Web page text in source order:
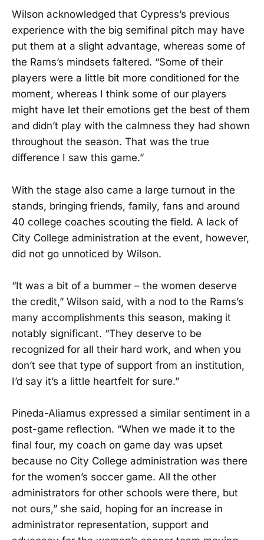
Wilson acknowledged that Cypress’s previous
experience with the big semifinal pitch may have
put them at a slight advantage, whereas some of
the Rams’s mindsets faltered. “Some of their
players were a little bit more conditioned for the
moment, whereas I think some of our players
might have let their emotions get the best of them
and didn’t play with the calmness they had shown
throughout the season. That was the true
difference I saw this game.”
With the stage also came a large turnout in the
stands, bringing friends, family, fans and around
40 college coaches scouting the field. A lack of
City College administration at the event, however,
did not go unnoticed by Wilson.
“It was a bit of a bummer – the women deserve
the credit,” Wilson said, with a nod to the Rams’s
many accomplishments this season, making it
notably significant. “They deserve to be
recognized for all their hard work, and when you
don’t see that type of support from an institution,
I’d say it’s a little heartfelt for sure.”
Pineda-Aliamus expressed a similar sentiment in a
post-game reflection. “When we made it to the
final four, my coach on game day was upset
because no City College administration was there
for the women’s soccer game. All the other
administrators for other schools were there, but
not ours,” she said, hoping for an increase in
administrator representation, support and